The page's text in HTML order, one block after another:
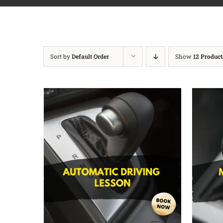
Sort byDefault Order Show12